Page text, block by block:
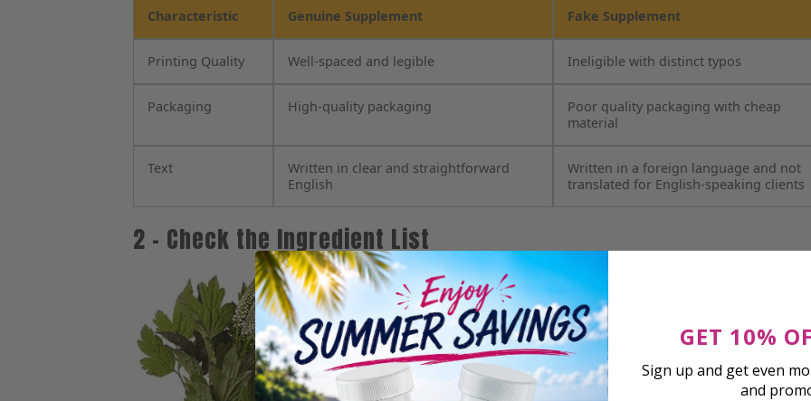
Characteristic Genuine Supplement Fake Supplement
Printing Quality Well-spaced and legible Ineligible with distinct typos
Packaging High-quality packaging
Poor quality packaging with cheap
material
Text
Written in clear and straightforward
English
Written in a foreign language and not
translated for English-speaking clients
2 – Check the Ingredient List
GET 10%
Sign up and get even
and